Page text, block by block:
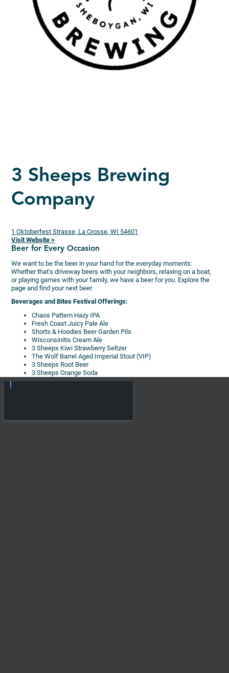
3 Sheeps Brewing
Company
1 Oktoberfest Strasse, La Crosse, WI 54601
Visit Website >
Beer for Every Occasion
We want to be the beer in your hand for the everyday moments:
Whether that’s driveway beers with your neighbors, relaxing on a boat,
or playing games with your family, we have a beer for you. Explore the
page and find your next beer.
Beverages and Bites Festival Offerings:
Chaos Pattern Hazy IPA
Fresh Coast Juicy Pale Ale
Shorts & Hoodies Beer Garden Pils
Wisconsinitis Cream Ale
3 Sheeps Kiwi Strawberry Seltzer
The Wolf Barrel Aged Imperial Stout (VIP)
3 Sheeps Root Beer
3 Sheeps Orange Soda